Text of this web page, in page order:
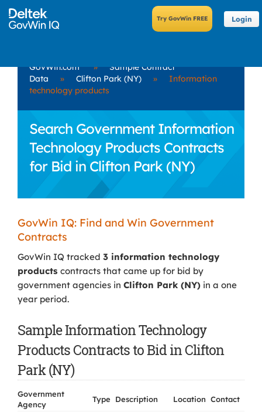
Login
GovWin.com »
Sample Contract
Data
» Clifton Park (NY) »
Information
technology products
Search Government Information
Technology Products Contracts
for Bid in Clifton Park (NY)
GovWin IQ: Find and Win Government
Contracts
GovWin IQ tracked 3 information technology
products contracts that came up for bid by
government agencies in Clifton Park (NY) in a one
year period.
Sample Information Technology
Products Contracts to Bid in Clifton
Park (NY)
Government
Agency
Type Description Location Contact